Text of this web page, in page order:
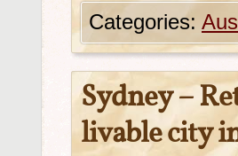
Categories:
Sydney –
livable city